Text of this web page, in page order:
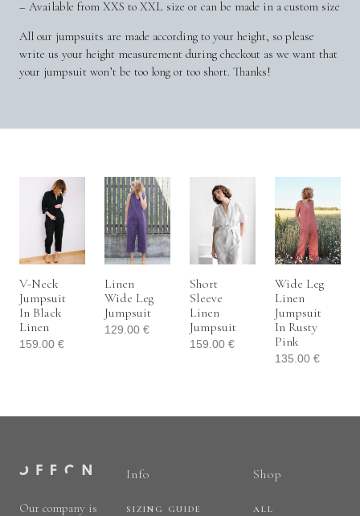
– Available from XXS to XXL size or can be made in a custom size
All our jumpsuits are made according to your height, so please
write us your height measurement during checkout as we want that
your jumpsuit won’t be too long or too short. Thanks!
V-Neck
Jumpsuit
In Black
Linen
159.00 €
Linen
Wide Leg
Jumpsuit
129.00 €
Short
Sleeve
Linen
Jumpsuit
159.00 €
Wide Leg
Linen
Jumpsuit
In Rusty
Pink
135.00 €
Our company is
Info
SIZING GUIDE
Shop
ALL